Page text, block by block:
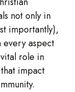
not only in
importantly),
every aspect
role in
impact